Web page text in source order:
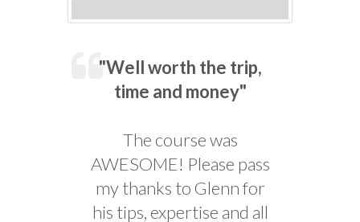
"Well worth the trip,
time and money"
The course was
AWESOME! Please pass
my thanks to Glenn for
his tips, expertise and all